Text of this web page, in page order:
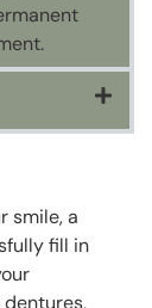
smile, a
fill in